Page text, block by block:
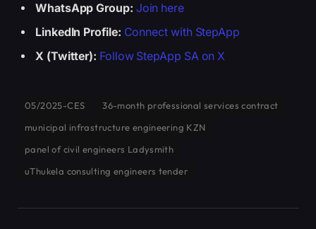
WhatsApp Group: Join here
LinkedIn Profile: Connect with StepApp
X (Twitter): Follow StepApp SA on X
05/2025-CES
36-month professional services contract
municipal infrastructure engineering KZN
panel of civil engineers Ladysmith
uThukela consulting engineers tender